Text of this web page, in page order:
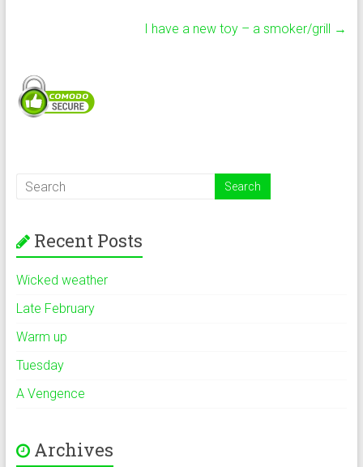
I have a new toy – a smoker/grill →
Recent Posts
Wicked weather
Late February
Warm up
Tuesday
A Vengence
Archives